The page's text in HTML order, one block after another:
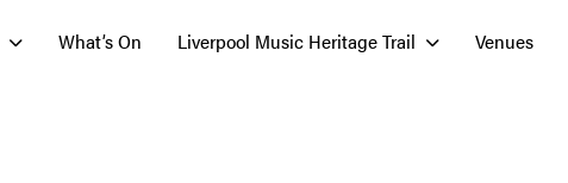
What’s On Liverpool Music Heritage Trail Venues